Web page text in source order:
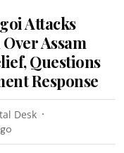
Attacks
Assam
Questions
Response
Desk